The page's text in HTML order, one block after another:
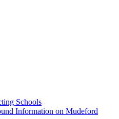
Schools
Information on Mudeford